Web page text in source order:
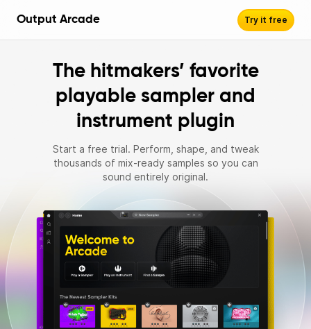
Output Arcade Try it free
The hitmakers’ favorite
playable sampler and
instrument plugin
Start a free trial. Perform, shape, and tweak
thousands of mix‑ready samples so you can
sound entirely original.